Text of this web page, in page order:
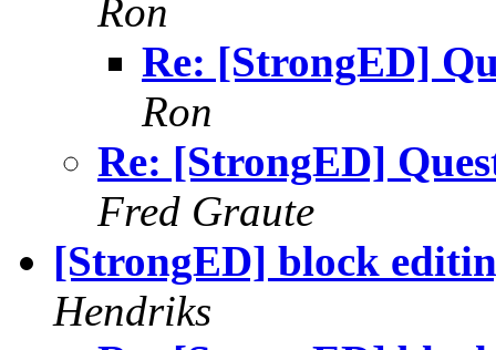
Ron
Re: [StrongED]
Ron
Re: [StrongED]
Fred Graute
[StrongED] block
Hendriks